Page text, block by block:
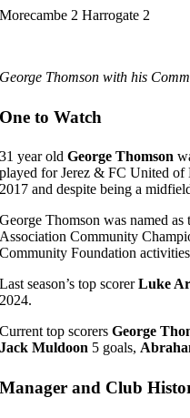
Morecambe 2 Harrogate 2
George Thomson with his
One to Watch
31 year oldGeorge Thomson
played for Jerez & FC United of
2017 and despite being a
George Thomson was named as
Association Community
Community Foundation
Last season’s top scorerLuke
2024.
Current top scorersGeorge
Jack Muldoon 5 goals,
Manager and Club